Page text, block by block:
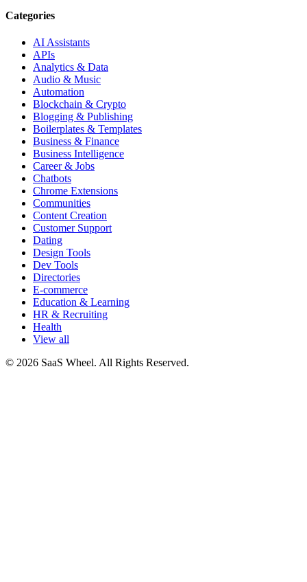
Categories
AI Assistants
APIs
Analytics & Data
Audio & Music
Automation
Blockchain & Crypto
Blogging & Publishing
Boilerplates & Templates
Business & Finance
Business Intelligence
Career & Jobs
Chatbots
Chrome Extensions
Communities
Content Creation
Customer Support
Dating
Design Tools
Dev Tools
Directories
E-commerce
Education & Learning
HR & Recruiting
Health
View all
© 2026 SaaS Wheel. All Rights Reserved.